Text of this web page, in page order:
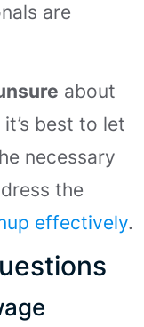
are
about
best to let
necessary
the
effectively.